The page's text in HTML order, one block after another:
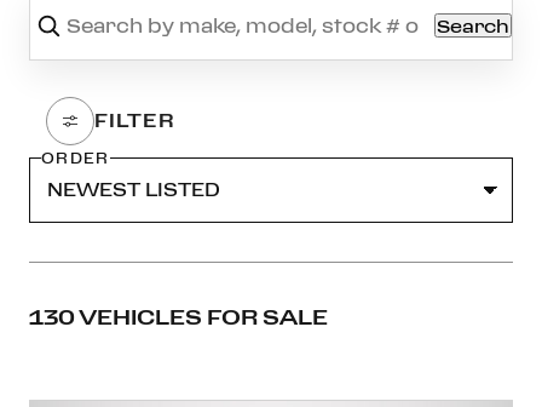
Search
ORDER
130 VEHICLES FOR SALE